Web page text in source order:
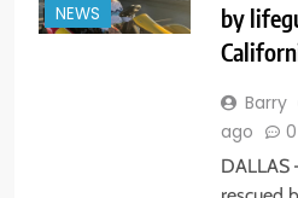
NEWS
by
Barry
ago
0